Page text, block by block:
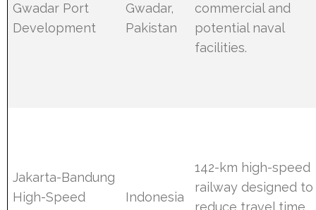
Gwadar Port
Development
Gwadar,
Pakistan
commercial and
potential naval
facilities.
Jakarta-Bandung
High-Speed
Indonesia
142-km high-speed
railway designed to
reduce travel time